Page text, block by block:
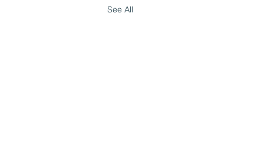
See All